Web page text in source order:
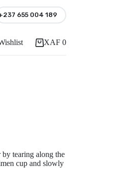
655 004 189
Shopping
cart
XAF0
tearing along the
cup and slowly